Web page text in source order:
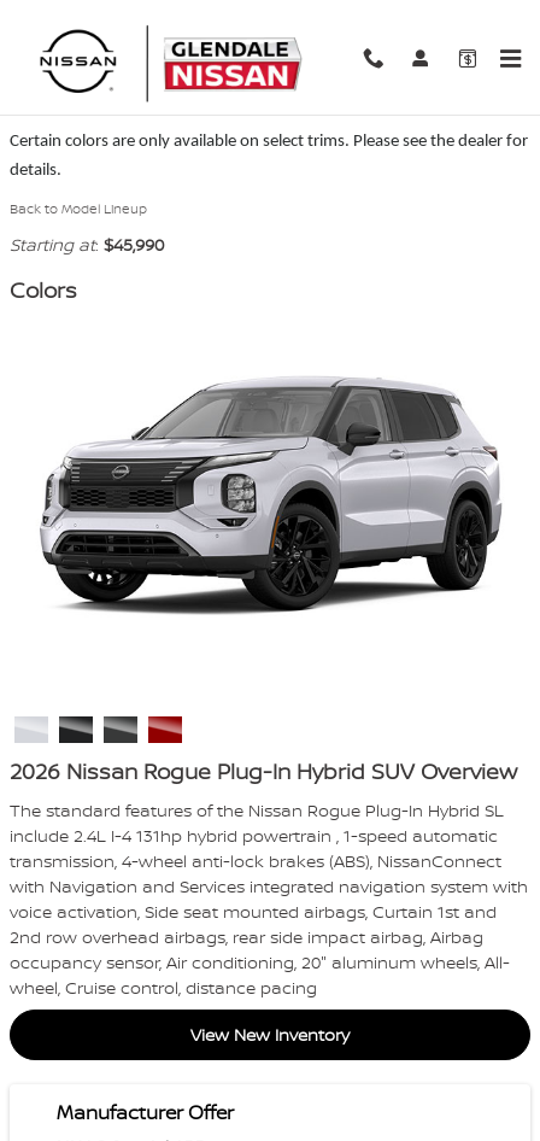
2026 Nissan Rogue Plug-In Hybrid SUV
Certain colors are only available on select trims. Please see the dealer for
details.
Back to Model Lineup
Starting at: $45,990
Colors
2026 Nissan Rogue Plug-In Hybrid SUV Overview
The standard features of the Nissan Rogue Plug-In Hybrid SL
include 2.4L I-4 131hp hybrid powertrain , 1-speed automatic
transmission, 4-wheel anti-lock brakes (ABS), NissanConnect
with Navigation and Services integrated navigation system with
voice activation, Side seat mounted airbags, Curtain 1st and
2nd row overhead airbags, rear side impact airbag, Airbag
occupancy sensor, Air conditioning, 20" aluminum wheels, All-
wheel, Cruise control, distance pacing
View New Inventory
Manufacturer Offer